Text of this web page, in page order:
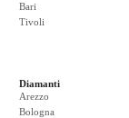
Bari
Tivoli
Diamanti
Arezzo
Bologna